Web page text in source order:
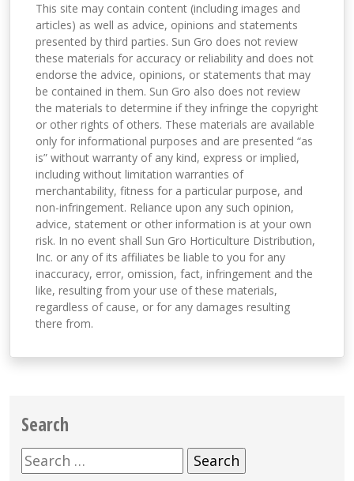
This site may contain content (including images and
articles) as well as advice, opinions and statements
presented by third parties. Sun Gro does not review
these materials for accuracy or reliability and does not
endorse the advice, opinions, or statements that may
be contained in them. Sun Gro also does not review
the materials to determine if they infringe the copyright
or other rights of others. These materials are available
only for informational purposes and are presented “as
is” without warranty of any kind, express or implied,
including without limitation warranties of
merchantability, fitness for a particular purpose, and
non-infringement. Reliance upon any such opinion,
advice, statement or other information is at your own
risk. In no event shall Sun Gro Horticulture Distribution,
Inc. or any of its affiliates be liable to you for any
inaccuracy, error, omission, fact, infringement and the
like, resulting from your use of these materials,
regardless of cause, or for any damages resulting
there from.
Search
Search